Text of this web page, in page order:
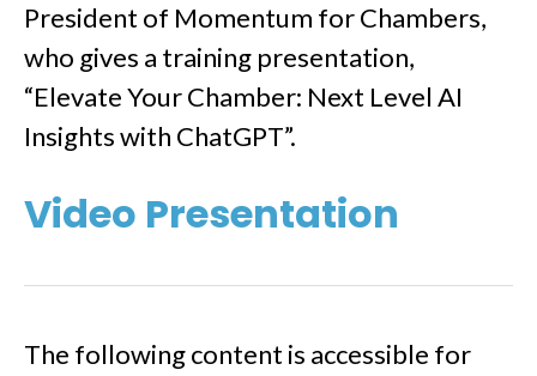
President of Momentum for Chambers,
who gives a training presentation,
“Elevate Your Chamber: Next Level AI
Insights with ChatGPT”.
Video Presentation
The following content is accessible for